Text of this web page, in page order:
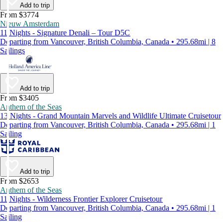
Add to trip
From $3774
Nieuw Amsterdam
11 Nights - Signature Denali – Tour D5C
Departing from Vancouver, British Columbia, Canada • 295.68mi | 8
Sailings
Add to trip
From $3405
Anthem of the Seas
13 Nights - Grand Mountain Marvels and Wildlife Ultimate Cruisetour
Departing from Vancouver, British Columbia, Canada • 295.68mi | 1
Sailing
Add to trip
From $2653
Anthem of the Seas
11 Nights - Wilderness Frontier Explorer Cruisetour
Departing from Vancouver, British Columbia, Canada • 295.68mi | 1
Sailing